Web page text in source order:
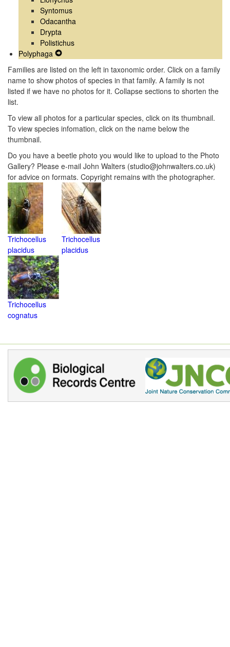
Syntomus
Odacantha
Drypta
Polistichus
Polyphaga
Secondary
Navigation
Menu
Families are listed on the left in taxonomic order. Click on a family
name to show photos of species in that family. A family is not
listed if we have no photos for it. Collapse sections to shorten the
list.
To view all photos for a particular species, click on its thumbnail.
To view species infomation, click on the name below the
thumbnail.
Do you have a beetle photo you would like to upload to the Photo
Gallery? Please e-mail John Walters (studio@johnwalters.co.uk)
for advice on formats. Copyright remains with the photographer.
Trichocellus
placidus
Trichocellus
placidus
Trichocellus
cognatus